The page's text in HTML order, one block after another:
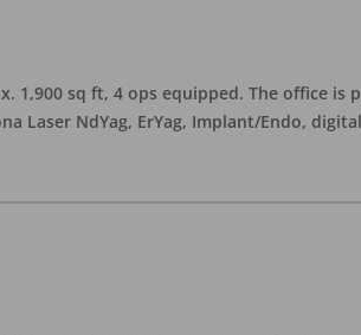
1,900 sq ft, 4 ops equipped. The office
Laser NdYag, ErYag, Implant/Endo,